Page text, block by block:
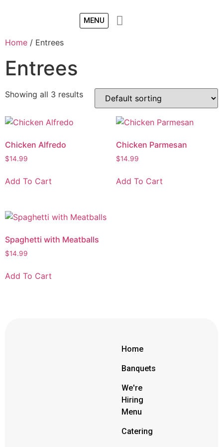
MENU
Home / Entrees
Entrees
Showing all 3 results
Chicken Alfredo
$14.99
Add To Cart
Chicken Parmesan
$14.99
Add To Cart
Spaghetti with Meatballs
$14.99
Add To Cart
Home
Banquets
We're
Hiring
Menu
Catering